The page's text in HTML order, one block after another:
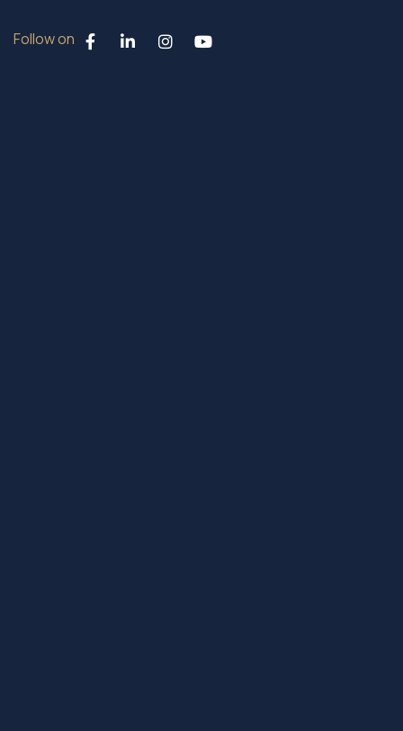
Follow on